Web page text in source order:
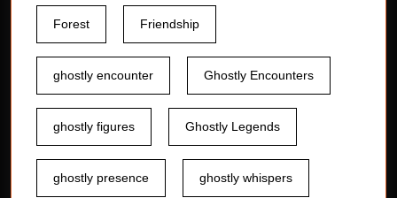
Forest Friendship
ghostly encounter Ghostly Encounters
ghostly figures Ghostly Legends
ghostly presence ghostly whispers